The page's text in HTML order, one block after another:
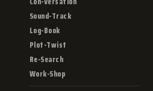
Sound-Track
Log-Book
Plot-Twist
Re-Search
Work-Shop